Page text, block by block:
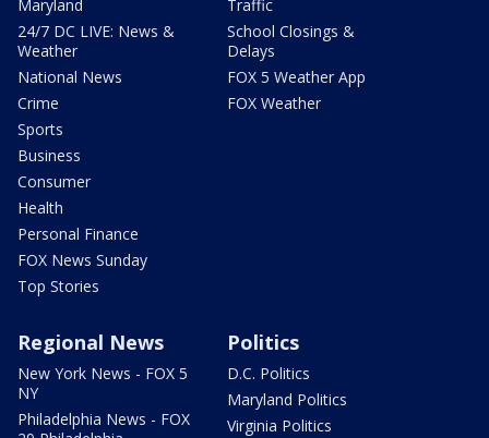
Maryland
24/7 DC LIVE: News &
Weather
National News
Crime
Sports
Business
Consumer
Health
Personal Finance
FOX News Sunday
Top Stories
Traffic
School Closings &
Delays
FOX 5 Weather App
FOX Weather
Regional News
New York News - FOX 5
NY
Philadelphia News - FOX
Politics
D.C. Politics
Maryland Politics
Virginia Politics